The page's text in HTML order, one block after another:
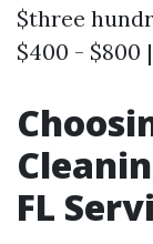
$three
$400 - $800
FL